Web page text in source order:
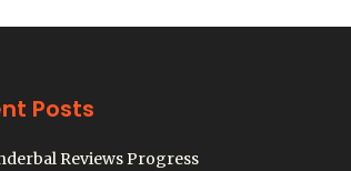
Posts
Reviews Progress